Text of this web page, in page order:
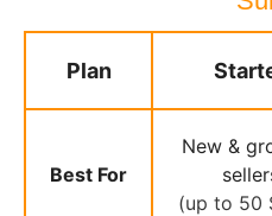
Plan
Best For
New &
(up to 50